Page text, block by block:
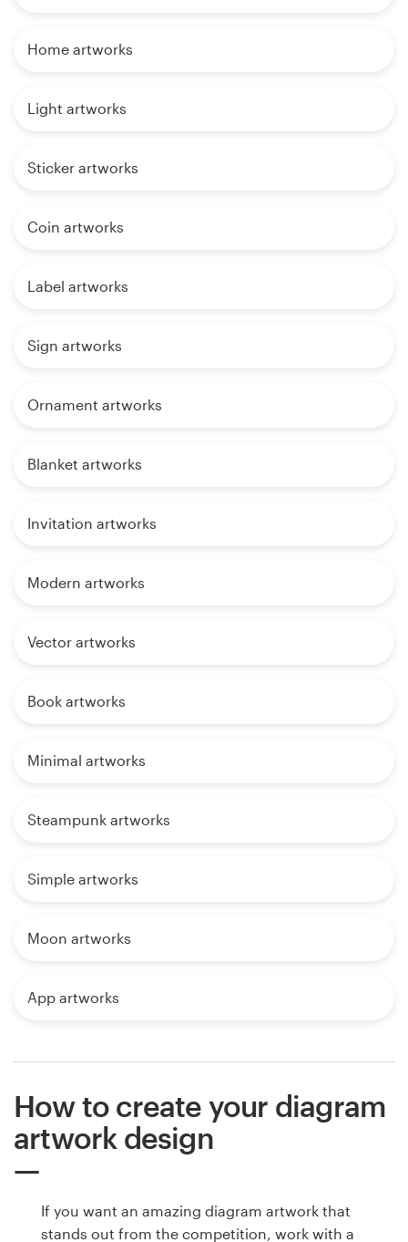
Home artworks
Light artworks
Sticker artworks
Coin artworks
Label artworks
Sign artworks
Ornament artworks
Blanket artworks
Invitation artworks
Modern artworks
Vector artworks
Book artworks
Minimal artworks
Steampunk artworks
Simple artworks
Moon artworks
App artworks
How to create your diagram
artwork design
If you want an amazing diagram artwork that
stands out from the competition, work with a